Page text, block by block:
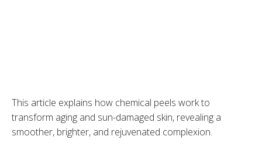
This article explains how chemical peels work to
transform aging and sun-damaged skin, revealing a
smoother, brighter, and rejuvenated complexion.